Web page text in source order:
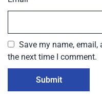
Save my name,
the next time I comment.